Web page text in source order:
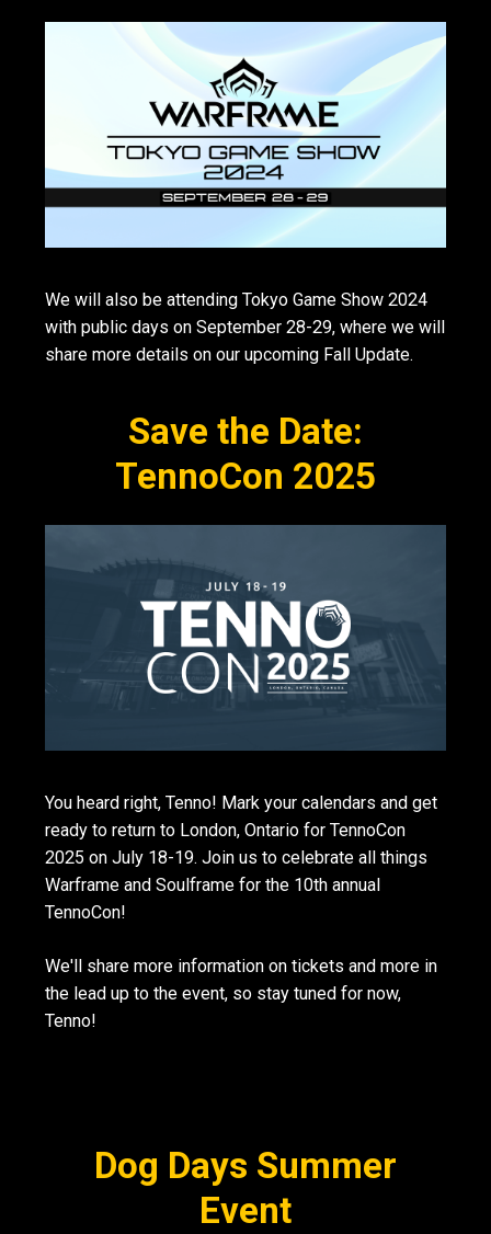
We will also be attending Tokyo Game Show 2024
with public days on September 28-29, where we will
share more details on our upcoming Fall Update.
Save the Date:
TennoCon 2025
You heard right, Tenno! Mark your calendars and get
ready to return to London, Ontario for TennoCon
2025 on July 18-19. Join us to celebrate all things
Warframe and Soulframe for the 10th annual
TennoCon!
We'll share more information on tickets and more in
the lead up to the event, so stay tuned for now,
Tenno!
Dog Days Summer
Event